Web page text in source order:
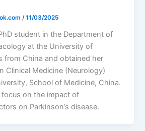
/11/03/2025
student in the Department of
at the University of
from China and obtained her
Clinical Medicine (Neurology)
School of Medicine, China.
focus on the impact of
on Parkinson’s disease.